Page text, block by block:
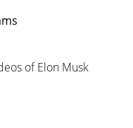
of Elon Musk